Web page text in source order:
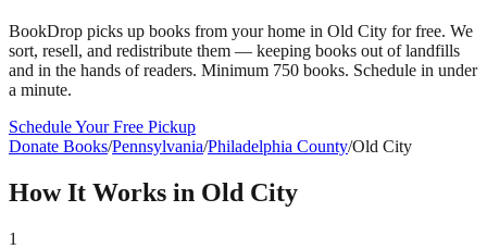
BookDrop picks up books from your home in Old City for free. We
sort, resell, and redistribute them — keeping books out of landfills
and in the hands of readers. Minimum 750 books. Schedule in under
a minute.
Schedule Your Free Pickup
Donate Books/Pennsylvania/Philadelphia County/Old City
How It Works in Old City
1